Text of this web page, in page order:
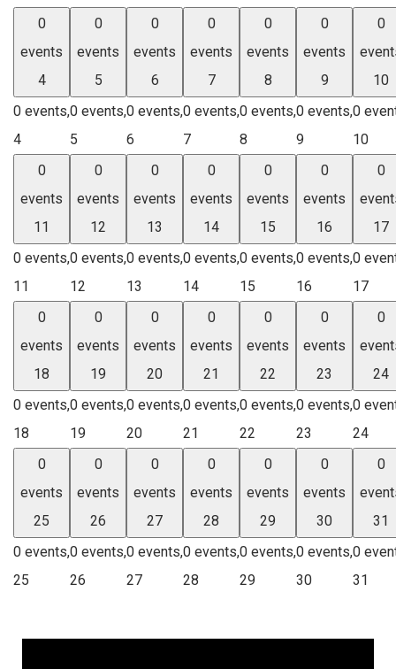
0
events
4
0 events,
4
0
events
5
0 events,
5
0
events
6
0 events,
6
0
events
7
0 events,
7
0
events
8
0 events,
8
0
events
9
0 events,
9
0
10
0
10
0
events
11
0 events,
11
0
events
12
0 events,
12
0
events
13
0 events,
13
0
events
14
0 events,
14
0
events
15
0 events,
15
0
events
16
0 events,
16
0
17
0
17
0
events
18
0 events,
18
0
events
19
0 events,
19
0
events
20
0 events,
20
0
events
21
0 events,
21
0
events
22
0 events,
22
0
events
23
0 events,
23
0
24
0
24
0
events
25
0 events,
25
0
events
26
0 events,
26
0
events
27
0 events,
27
0
events
28
0 events,
28
0
events
29
0 events,
29
0
events
30
0 events,
30
0
31
0
31